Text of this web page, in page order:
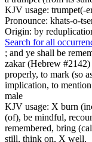
KJV usage: trumpet(-
Pronounce: khats-o-
Origin: by
Search for all
; and ye shall be
zakar (Hebrew #2142)
properly, to mark (so
implication, to
male
KJV usage: X burn
(of), be mindful,
remembered, bring
still, think on, X well.